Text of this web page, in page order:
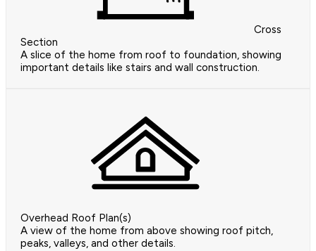
Cross
Section
A slice of the home from roof to foundation, showing
important details like stairs and wall construction.
Overhead Roof Plan(s)
A view of the home from above showing roof pitch,
peaks, valleys, and other details.